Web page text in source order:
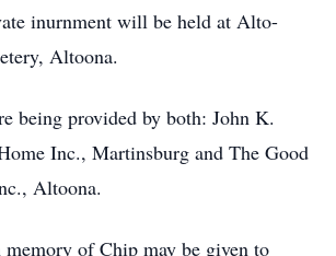
inurnment will be held at Alto-
Altoona.
being provided by both: John K.
Inc., Martinsburg and The Good
Altoona.
of Chip may be given to